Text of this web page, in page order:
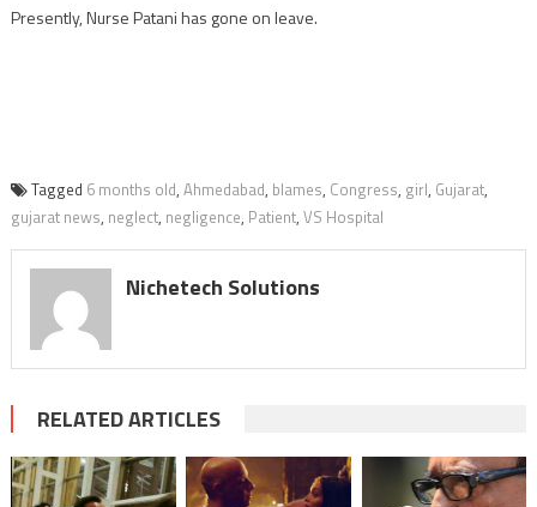
Presently, Nurse Patani has gone on leave.
Tagged 6 months old, Ahmedabad, blames, Congress, girl, Gujarat,
gujarat news, neglect, negligence, Patient, VS Hospital
Nichetech Solutions
RELATED ARTICLES